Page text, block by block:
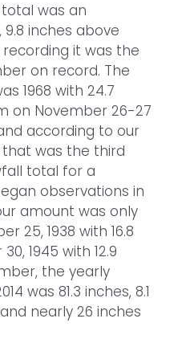
was an
9.8 inches above
it was the
on record. The
1968 with 24.7
on November 26-27
according to our
was the third
total for a
observations in
amount was only
25, 1938 with 16.8
1945 with 12.9
the yearly
was 81.3 inches, 8.1
nearly 26 inches